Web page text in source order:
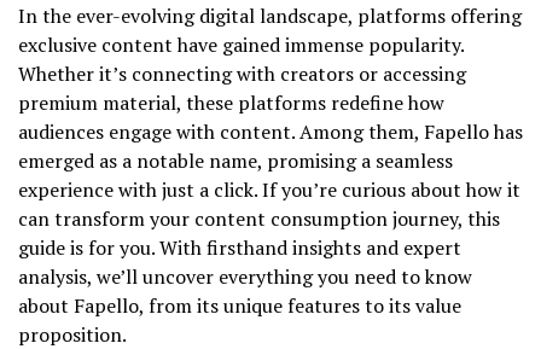
In the ever-evolving digital landscape, platforms offering
exclusive content have gained immense popularity.
Whether it’s connecting with creators or accessing
premium material, these platforms redefine how
audiences engage with content. Among them, Fapello has
emerged as a notable name, promising a seamless
experience with just a click. If you’re curious about how it
can transform your content consumption journey, this
guide is for you. With firsthand insights and expert
analysis, we’ll uncover everything you need to know
about Fapello, from its unique features to its value
proposition.